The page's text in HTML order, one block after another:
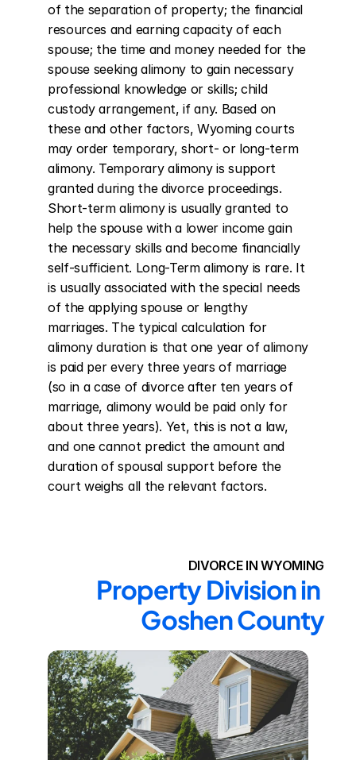
of the separation of property; the financial
resources and earning capacity of each
spouse; the time and money needed for the
spouse seeking alimony to gain necessary
professional knowledge or skills; child
custody arrangement, if any. Based on
these and other factors, Wyoming courts
may order temporary, short- or long-term
alimony. Temporary alimony is support
granted during the divorce proceedings.
Short-term alimony is usually granted to
help the spouse with a lower income gain
the necessary skills and become financially
self-sufficient. Long-Term alimony is rare. It
is usually associated with the special needs
of the applying spouse or lengthy
marriages. The typical calculation for
alimony duration is that one year of alimony
is paid per every three years of marriage
(so in a case of divorce after ten years of
marriage, alimony would be paid only for
about three years). Yet, this is not a law,
and one cannot predict the amount and
duration of spousal support before the
court weighs all the relevant factors.
DIVORCE IN WYOMING
Property Division in
Goshen County